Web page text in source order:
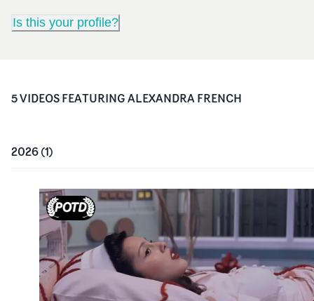
Is this your profile?
5VIDEOSFEATURINGALEXANDRA FRENCH
2026(1)